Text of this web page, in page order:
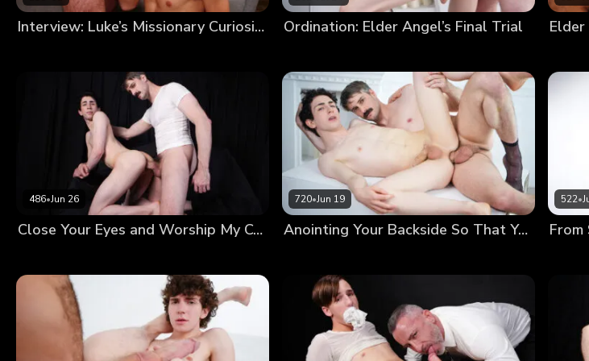
Interview: Luke’s Missionary Curiosity Ordination: Elder Angel’s Final Trial
486•Jun 26
Close Your Eyes and Worship My Cock Until I’m Satisfied With Your Devotion
720•Jun 19
Anointing Your Backside So That You May Serve Others
522•